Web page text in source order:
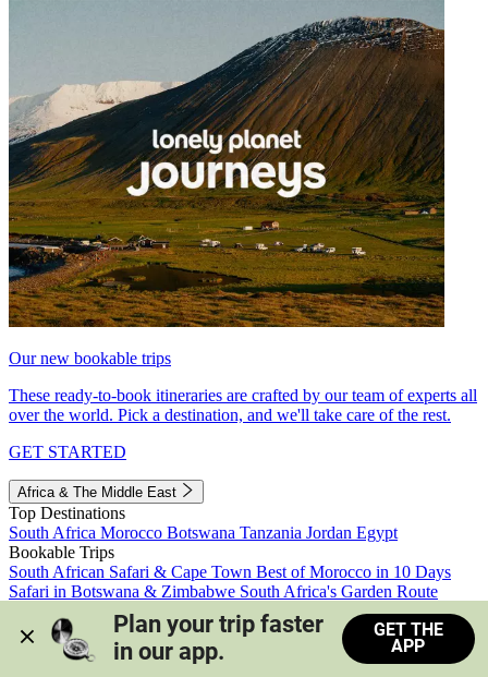
Our new bookable trips
These ready-to-book itineraries are crafted by our team of experts all
over the world. Pick a destination, and we'll take care of the rest.
GET STARTED
Africa & The Middle East
Top Destinations
South Africa Morocco Botswana Tanzania Jordan Egypt
Bookable Trips
South African Safari & Cape Town Best of Morocco in 10 Days
Safari in Botswana & Zimbabwe South Africa's Garden Route
Morocco's Medinas & Sahara
Train Safari South Africa
View all trips
Plan your trip faster
in our app.
GET THE
APP